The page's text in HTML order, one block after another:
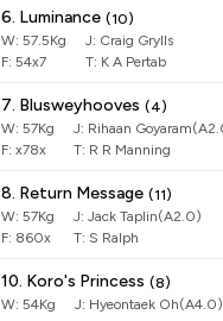
6. Luminance (10)
W: 57.5Kg J: Craig Grylls
F: 54x7 T: K A Pertab
7. Blusweyhooves (4)
W: 57Kg J: Rihaan
F: x78x T: R R Manning
8. Return Message (11)
W: 57Kg J: Jack Taplin(A2.0)
F: 860x T: S Ralph
10. Koro's Princess (8)
W: 54Kg J: Hyeontaek Oh(A4.0)